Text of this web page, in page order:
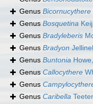
Genus Bicornucythere
Genus Bosquetina
Genus Bradyleberis
Genus Bradyon
Genus Buntonia
Genus Callocythere
Genus
Genus Caribella